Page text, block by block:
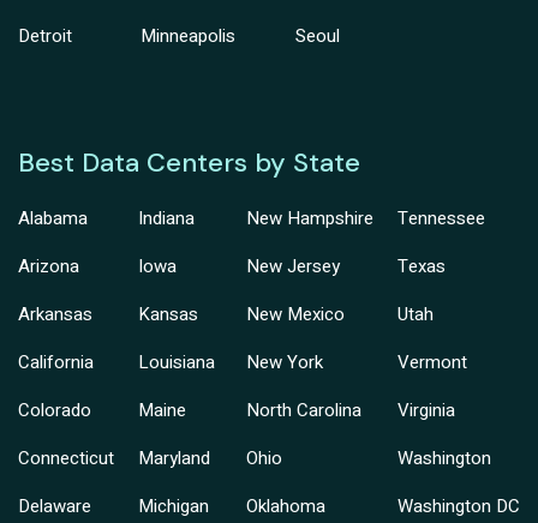
Detroit
Minneapolis
Seoul
Best Data Centers by State
Alabama
Arizona
Arkansas
California
Colorado
Connecticut
Delaware
Indiana
Iowa
Kansas
Louisiana
Maine
Maryland
Michigan
New Hampshire
New Jersey
New Mexico
New York
North Carolina
Ohio
Oklahoma
Tennessee
Texas
Utah
Vermont
Virginia
Washington
Washington DC